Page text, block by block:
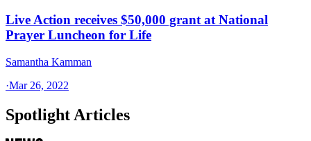
Live Action receives $50,000 grant at National
Prayer Luncheon for Life
Samantha Kamman
·Mar 26, 2022
Spotlight Articles